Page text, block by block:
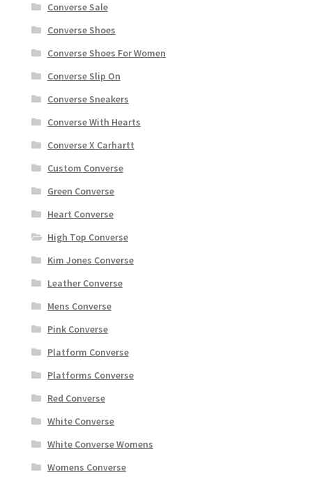
Converse Sale
Converse Shoes
Converse Shoes For Women
Converse Slip On
Converse Sneakers
Converse With Hearts
Converse X Carhartt
Custom Converse
Green Converse
Heart Converse
High Top Converse
Kim Jones Converse
Leather Converse
Mens Converse
Pink Converse
Platform Converse
Platforms Converse
Red Converse
White Converse
White Converse Womens
Womens Converse